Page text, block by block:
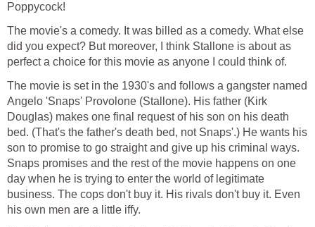
Poppycock!
The movie's a comedy. It was billed as a comedy. What else
did you expect? But moreover, I think Stallone is about as
perfect a choice for this movie as anyone I could think of.
The movie is set in the 1930's and follows a gangster named
Angelo 'Snaps' Provolone (Stallone). His father (Kirk
Douglas) makes one final request of his son on his death
bed. (That's the father's death bed, not Snaps'.) He wants his
son to promise to go straight and give up his criminal ways.
Snaps promises and the rest of the movie happens on one
day when he is trying to enter the world of legitimate
business. The cops don't buy it. His rivals don't buy it. Even
his own men are a little iffy.